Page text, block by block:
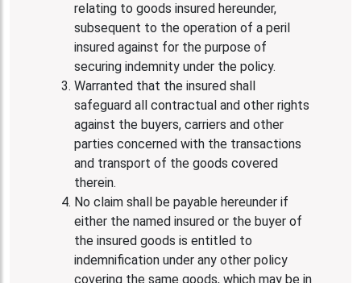
relating to goods insured hereunder,
subsequent to the operation of a peril
insured against for the purpose of
securing indemnity under the policy.
Warranted that the insured shall
safeguard all contractual and other rights
against the buyers, carriers and other
parties concerned with the transactions
and transport of the goods covered
therein.
No claim shall be payable hereunder if
either the named insured or the buyer of
the insured goods is entitled to
indemnification under any other policy
covering the same goods, which may be in